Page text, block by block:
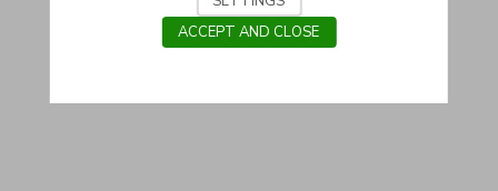
ACCEPT AND CLOSE